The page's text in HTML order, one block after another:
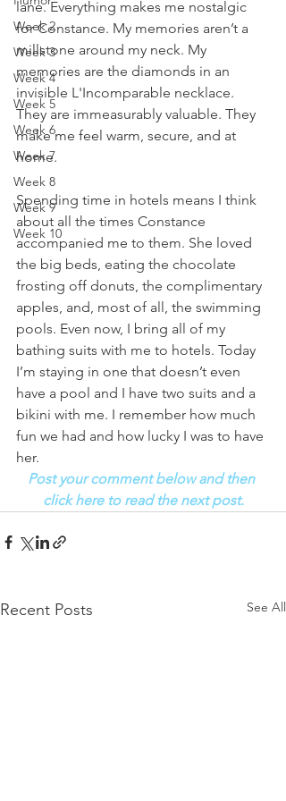
Week 2
Week 3
Week 4
Week 5
Week 6
Week 7
Week 8
Week 9
Week 10
lane. Everything makes me nostalgic
for Constance. My memories aren’t a
millstone around my neck. My
memories are the diamonds in an
invisible L'Incomparable necklace.
They are immeasurably valuable. They
make me feel warm, secure, and at
home.
Spending time in hotels means I think
about all the times Constance
accompanied me to them. She loved
the big beds, eating the chocolate
frosting off donuts, the complimentary
apples, and, most of all, the swimming
pools. Even now, I bring all of my
bathing suits with me to hotels. Today
I’m staying in one that doesn’t even
have a pool and I have two suits and a
bikini with me. I remember how much
fun we had and how lucky I was to have
her.
Post your comment below and then
click here to read the next post.
Recent Posts See All